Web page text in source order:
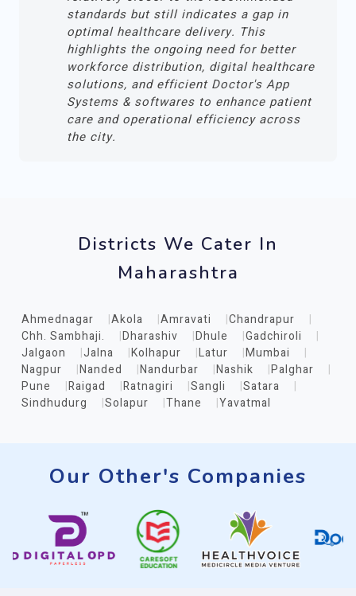
standards but still indicates a gap in
optimal healthcare delivery. This
highlights the ongoing need for better
workforce distribution, digital healthcare
solutions, and efficient Doctor's App
Systems & softwares to enhance patient
care and operational efficiency across
the city.
Districts We Cater In
Maharashtra
Ahmednagar Akola Amravati
Chandrapur
Chh. Sambhaji.
Dharashiv Dhule
Gadchiroli
Jalgaon
Jalna Kolhapur Latur
Mumbai
Nagpur
Nanded Nandurbar Nashik
Palghar
Pune
Raigad Ratnagiri Sangli
Satara
Sindhudurg
Solapur Thane Yavatmal
Our Other's Companies